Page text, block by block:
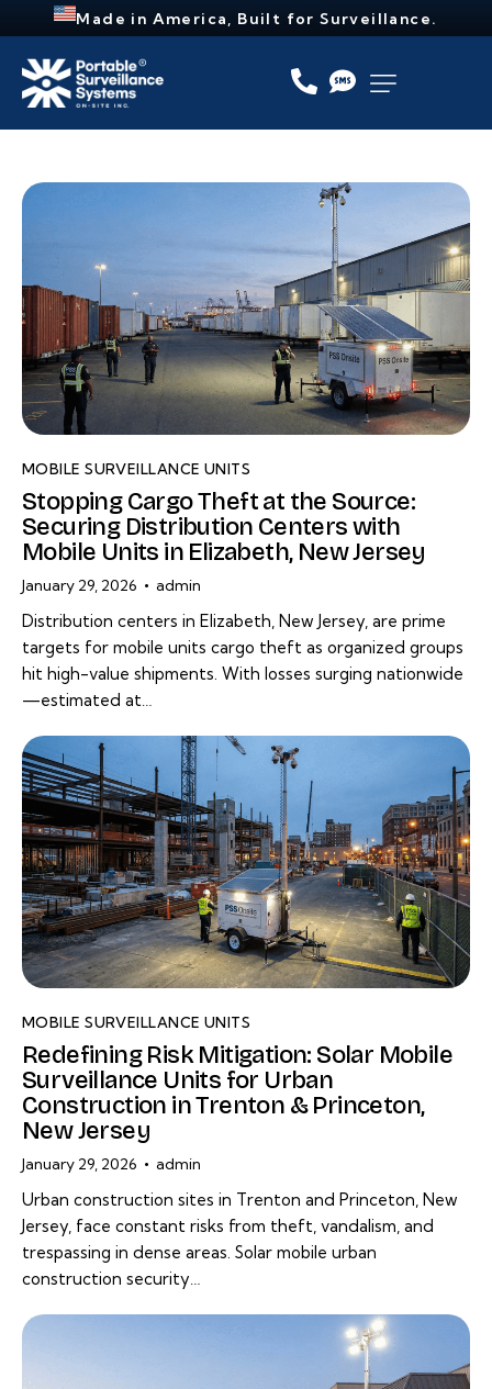
Made in America, Built for Surveillance.
MOBILE SURVEILLANCE UNITS
Stopping Cargo Theft at the Source:
Securing Distribution Centers with
Mobile Units in Elizabeth, New Jersey
January 29, 2026 admin
Distribution centers in Elizabeth, New Jersey, are prime
targets for mobile units cargo theft as organized groups
hit high-value shipments. With losses surging nationwide
—estimated at…
MOBILE SURVEILLANCE UNITS
Redefining Risk Mitigation: Solar Mobile
Surveillance Units for Urban
Construction in Trenton & Princeton,
New Jersey
January 29, 2026 admin
Urban construction sites in Trenton and Princeton, New
Jersey, face constant risks from theft, vandalism, and
trespassing in dense areas. Solar mobile urban
construction security…